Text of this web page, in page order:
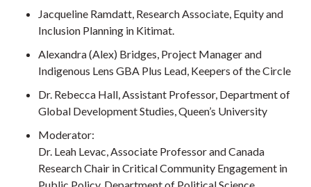
Jacqueline Ramdatt, Research Associate, Equity and
Inclusion Planning in Kitimat.
Alexandra (Alex) Bridges, Project Manager and
Indigenous Lens GBA Plus Lead, Keepers of the Circle
Dr. Rebecca Hall, Assistant Professor, Department of
Global Development Studies, Queen’s University
Moderator:
Dr. Leah Levac, Associate Professor and Canada
Research Chair in Critical Community Engagement in